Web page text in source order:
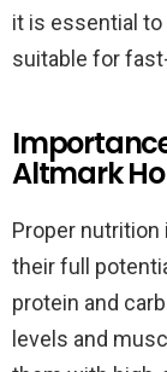
it is essential
suitable for
Altmark
Proper
their full
protein and
levels and